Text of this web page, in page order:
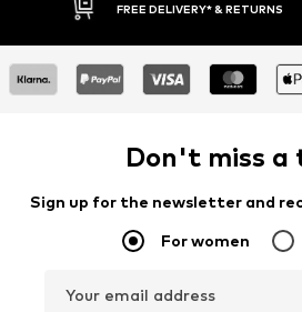
FREE DELIVERY* & RETURNS
Don't miss a
Sign up for the newsletter and
For women
Your email address